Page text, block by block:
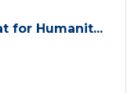
for Humanit...